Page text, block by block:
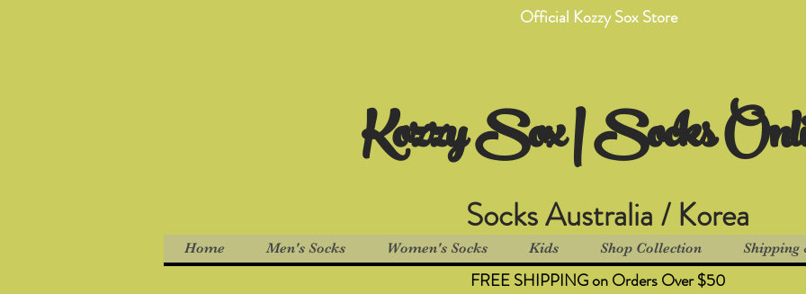
Official Kozzy Sox Store
Kozzy Sox | Socks
Socks Australia / Korea
Home Men's Socks Women's Socks Kids Shop Collection Shipping
FREE SHIPPING on Orders Over $50